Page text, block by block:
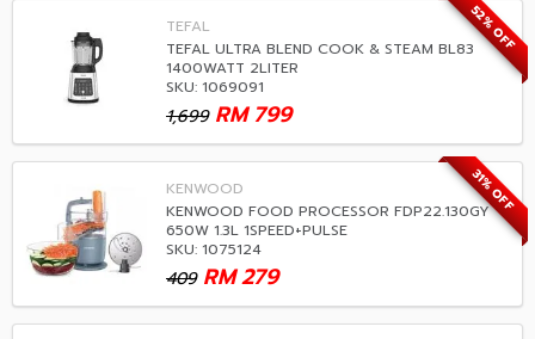
52% OFF
TEFAL
TEFAL ULTRA BLEND COOK & STEAM BL83
1400WATT 2LITER
SKU: 1069091
1,699 799
RM
31% OFF
KENWOOD
KENWOOD FOOD PROCESSOR FDP22.130GY
650W 1.3L 1SPEED+PULSE
SKU: 1075124
409 279
RM